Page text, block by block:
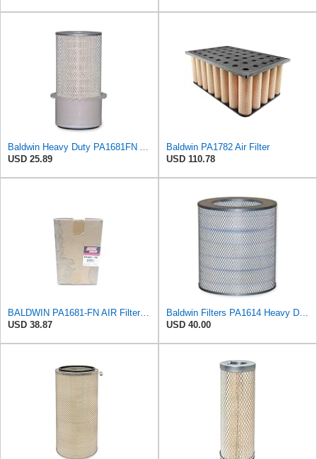
Baldwin Heavy Duty PA1681FN Air Filter,6-3/32 x 12-3/8 in.
USD 25.89
Baldwin PA1782 Air Filter
USD 110.78
BALDWIN PA1681-FN AIR Filter D652662
USD 38.87
Baldwin Filters PA1614 Heavy Duty Air Filter (8-1/4 x 11 in.)
USD 40.00